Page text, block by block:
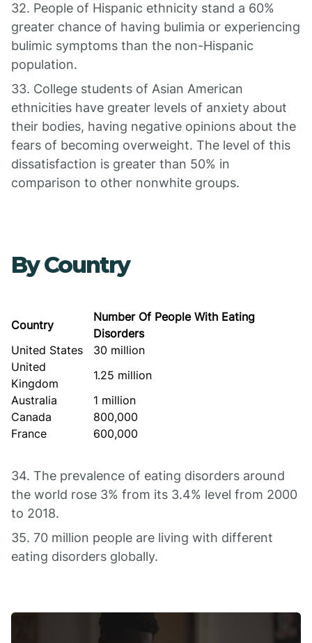
32. People of Hispanic ethnicity stand a 60%
greater chance of having bulimia or experiencing
bulimic symptoms than the non-Hispanic
population.
33. College students of Asian American
ethnicities have greater levels of anxiety about
their bodies, having negative opinions about the
fears of becoming overweight. The level of this
dissatisfaction is greater than 50% in
comparison to other nonwhite groups.
By Country
Country
Number Of People With Eating
Disorders
United States
30 million
United
Kingdom
1.25 million
Australia
1 million
Canada
800,000
France
600,000
34. The prevalence of eating disorders around
the world rose 3% from its 3.4% level from 2000
to 2018.
35. 70 million people are living with different
eating disorders globally.